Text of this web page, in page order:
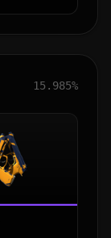
15.985%